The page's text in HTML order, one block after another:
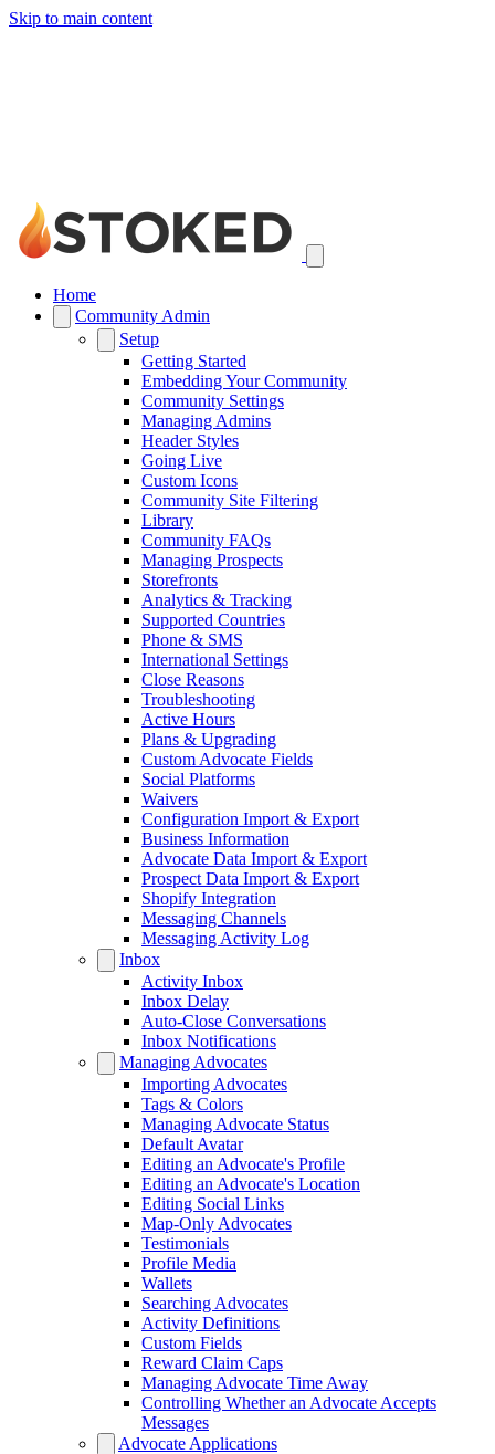
Skip to main content
Home
Community Admin
Setup
Getting Started
Embedding Your Community
Community Settings
Managing Admins
Header Styles
Going Live
Custom Icons
Community Site Filtering
Library
Community FAQs
Managing Prospects
Storefronts
Analytics & Tracking
Supported Countries
Phone & SMS
International Settings
Close Reasons
Troubleshooting
Active Hours
Plans & Upgrading
Custom Advocate Fields
Social Platforms
Waivers
Configuration Import & Export
Business Information
Advocate Data Import & Export
Prospect Data Import & Export
Shopify Integration
Messaging Channels
Messaging Activity Log
Inbox
Activity Inbox
Inbox Delay
Auto-Close Conversations
Inbox Notifications
Managing Advocates
Importing Advocates
Tags & Colors
Managing Advocate Status
Default Avatar
Editing an Advocate's Profile
Editing an Advocate's Location
Editing Social Links
Map-Only Advocates
Testimonials
Profile Media
Wallets
Searching Advocates
Activity Definitions
Custom Fields
Reward Claim Caps
Managing Advocate Time Away
Controlling Whether an Advocate Accepts
Messages
Advocate Applications